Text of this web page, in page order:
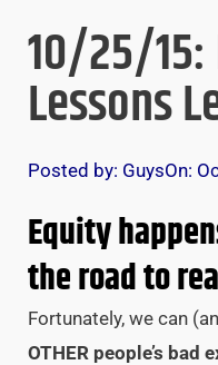
10/25/
Lessons
Posted by: GuysOn:
Equity
the road to
Fortunately, we can
OTHER people’s bad